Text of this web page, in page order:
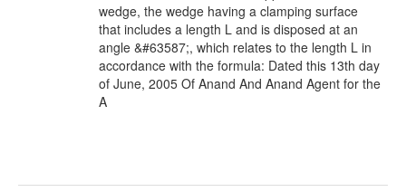
wedge, the wedge having a clamping surface
that includes a length L and is disposed at an
angle &#63587;, which relates to the length L in
accordance with the formula: Dated this 13th day
of June, 2005 Of Anand And Anand Agent for the
A